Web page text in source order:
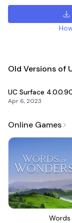
Old Versions of
UC Surface
Apr 6, 2023
Online Games